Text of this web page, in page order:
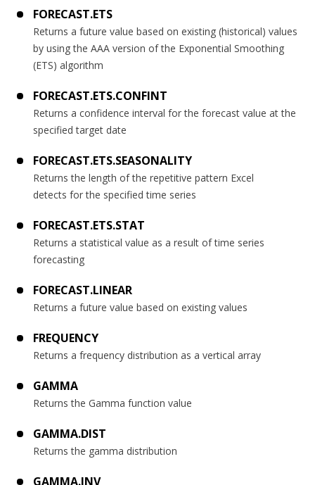
FORECAST.ETS
Returns a future value based on existing (historical) values
by using the AAA version of the Exponential Smoothing
(ETS) algorithm
FORECAST.ETS.CONFINT
Returns a confidence interval for the forecast value at the
specified target date
FORECAST.ETS.SEASONALITY
Returns the length of the repetitive pattern Excel
detects for the specified time series
FORECAST.ETS.STAT
Returns a statistical value as a result of time series
forecasting
FORECAST.LINEAR
Returns a future value based on existing values
FREQUENCY
Returns a frequency distribution as a vertical array
GAMMA
Returns the Gamma function value
GAMMA.DIST
Returns the gamma distribution
GAMMA.INV